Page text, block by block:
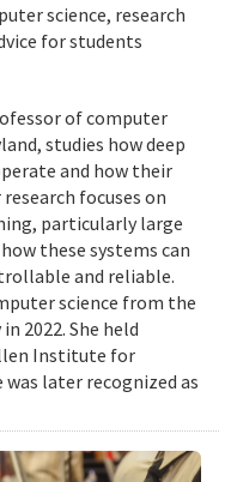
science, research
for students
of computer
studies how deep
and how their
focuses on
particularly large
these systems can
and reliable.
science from the
2022. She held
Institute for
later recognized as